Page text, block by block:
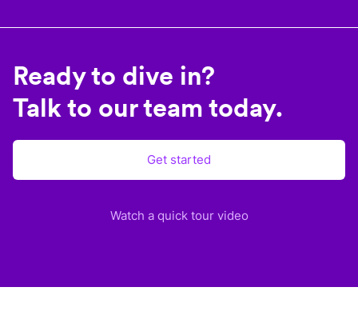
Ready to dive in?
Talk to our team today.
Get started
Watch a quick tour video